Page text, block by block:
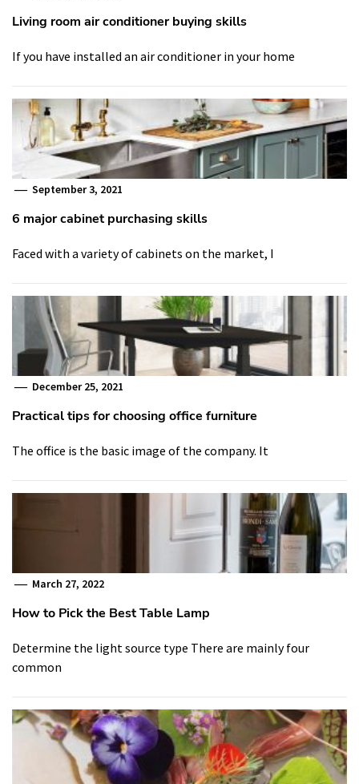
Living room air conditioner buying skills
If you have installed an air conditioner in your home
September 3, 2021
6 major cabinet purchasing skills
Faced with a variety of cabinets on the market, I
December 25, 2021
Practical tips for choosing office furniture
The office is the basic image of the company. It
March 27, 2022
How to Pick the Best Table Lamp
Determine the light source type There are mainly four
common